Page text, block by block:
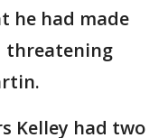
he had made
threatening
Kelley had two